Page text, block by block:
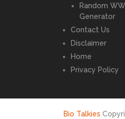
Random
Generator
Contact Us
Disclaimer
Home
Privacy Policy
Bio Talkies